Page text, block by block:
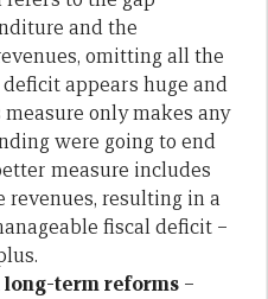
and the
omitting all the
appears huge and
only makes any
were going to end
measure includes
revenues, resulting in a
fiscal deficit –
long-term reforms –